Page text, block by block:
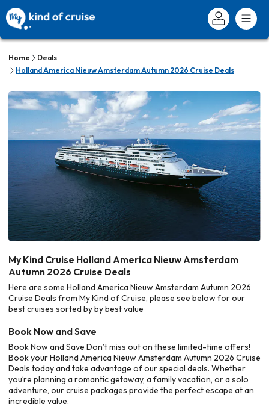
Home
Deals
Holland America Nieuw Amsterdam Autumn 2026 Cruise Deals
My Kind Cruise Holland America Nieuw Amsterdam
Autumn 2026 Cruise Deals
Here are some Holland America Nieuw Amsterdam Autumn 2026
Cruise Deals from My Kind of Cruise, please see below for our
best cruises sorted by by best value
Book Now and Save
Book Now and Save Don’t miss out on these limited-time offers!
Book your Holland America Nieuw Amsterdam Autumn 2026 Cruise
Deals today and take advantage of our special deals. Whether
you’re planning a romantic getaway, a family vacation, or a solo
adventure, our cruise packages provide the perfect escape at an
incredible value.